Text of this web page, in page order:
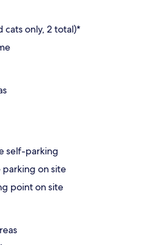
cats only, 2 total)*
self-parking
on site
point on site